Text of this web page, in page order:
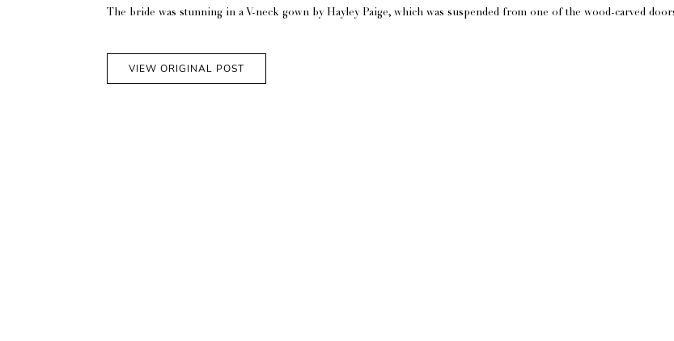
The bride was stunning in a V-neck gown by Hayley Paige, which was suspended from one of the wood-carved
VIEW ORIGINAL POST